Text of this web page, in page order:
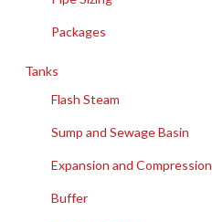
Packages
Tanks
Flash Steam
Sump and Sewage Basin
Expansion and Compression
Buffer